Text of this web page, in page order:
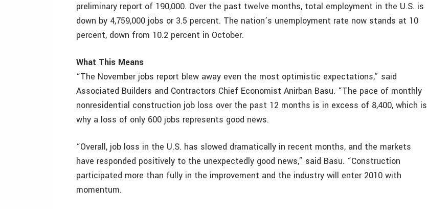
preliminary report of 190,000. Over the past twelve months, total employment in the U.S. is
down by 4,759,000 jobs or 3.5 percent. The nation’s unemployment rate now stands at 10
percent, down from 10.2 percent in October.
What This Means
“The November jobs report blew away even the most optimistic expectations,” said
Associated Builders and Contractors Chief Economist Anirban Basu. “The pace of monthly
nonresidential construction job loss over the past 12 months is in excess of 8,400, which is
why a loss of only 600 jobs represents good news.
“Overall, job loss in the U.S. has slowed dramatically in recent months, and the markets
have responded positively to the unexpectedly good news,” said Basu. “Construction
participated more than fully in the improvement and the industry will enter 2010 with
momentum.